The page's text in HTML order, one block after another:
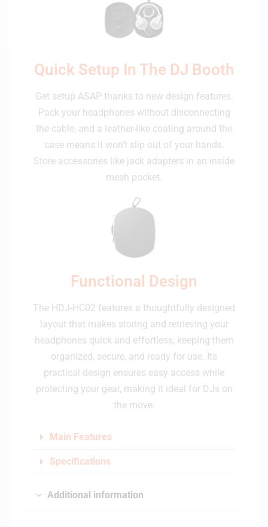
Quick Setup In The DJ Booth
Get setup ASAP thanks to new design features.
Pack your headphones without disconnecting
the cable, and a leather-like coating around the
case means it won’t slip out of your hands.
Store accessories like jack adapters in an inside
mesh pocket.
Functional Design
The HDJ-HC02 features a thoughtfully designed
layout that makes storing and retrieving your
headphones quick and effortless, keeping them
organized, secure, and ready for use. Its
practical design ensures easy access while
protecting your gear, making it ideal for DJs on
the move.
Main Features
Specifications
Additional information